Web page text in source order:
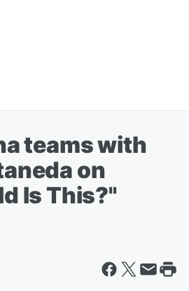
teams with
on
Is This?"